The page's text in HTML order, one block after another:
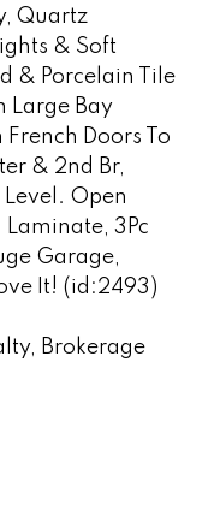
Quartz
& Soft
& Porcelain Tile
Large Bay
Doors To
& 2nd Br,
Open
Laminate, 3Pc
Garage,
It! (id:2493)
Brokerage